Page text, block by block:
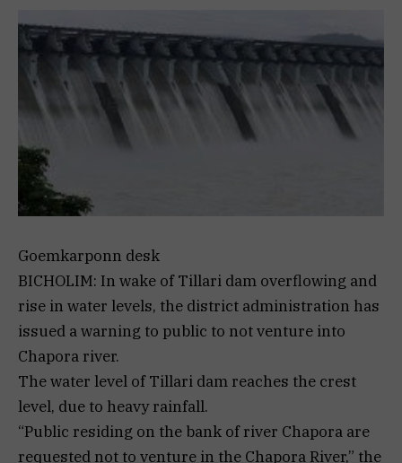
Goemkarponn desk
BICHOLIM: In wake of Tillari dam overflowing and
rise in water levels, the district administration has
issued a warning to public to not venture into
Chapora river.
The water level of Tillari dam reaches the crest
level, due to heavy rainfall.
“Public residing on the bank of river Chapora are
requested not to venture in the Chapora River,” the